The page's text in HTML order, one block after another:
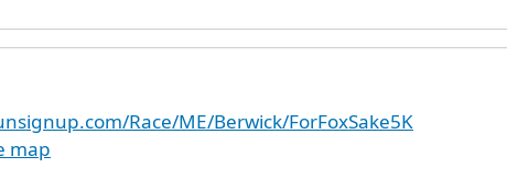
Race/ME/Berwick/ForFoxSake5K
map